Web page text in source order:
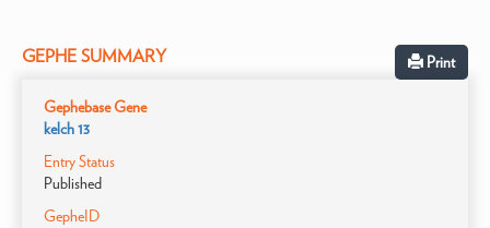
GEPHE SUMMARY Print
Gephebase Gene
kelch 13
Entry Status
Published
GepheID